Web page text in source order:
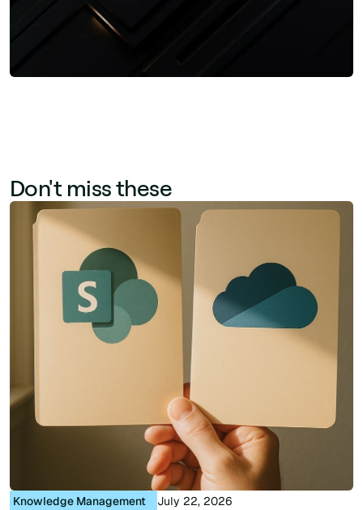
Don't miss these
Knowledge Management July 22, 2026